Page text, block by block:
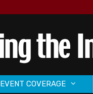
EVENT COVERAGE